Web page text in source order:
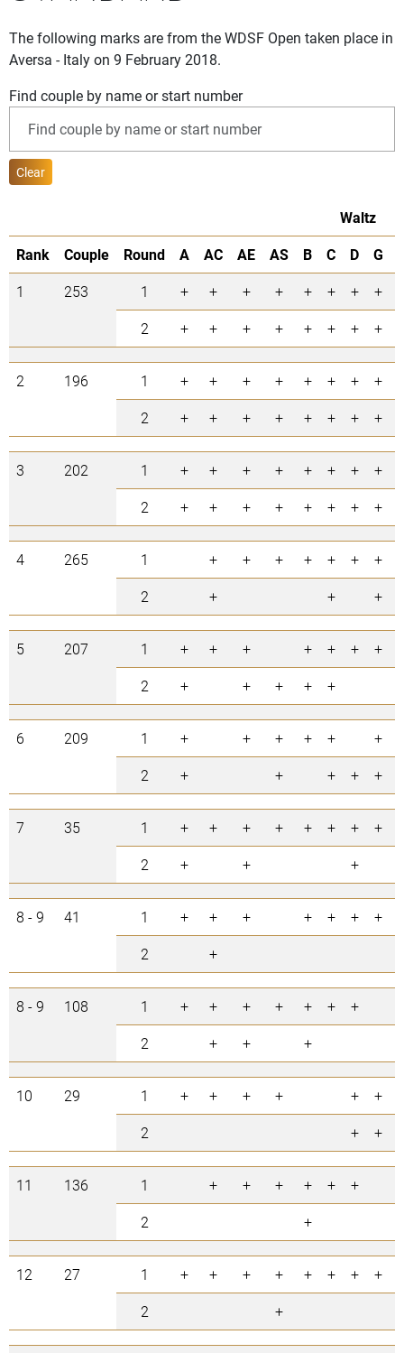
The following marks are from the WDSF Open taken place in
Aversa - Italy on 9 February 2018.
Find couple by name or start number
Clear
Waltz
Rank
Couple Round A AC AE AS B C D G
1
253 1 + + + + + + + +
2
+ + + + + + + +
2 196 1 + + + + + + +
+
2
+ + + + + + + +
3 202 1 + + + + + + + +
2
+ + + + + + + +
4 265 1 + + + + + + +
2
+ + +
5 207 1 + + + + + + +
2
+ + + + +
6 209 1 + + + + + +
2
+ + + + +
7 35 1 + + + + + + + +
2
+ + +
8 - 9 41 1 + + + + + + +
2
+
8 - 9 108 1 + + + + + + +
2
+ + +
10 29 1 + + + + + +
2
+ +
11 136 1 + + + + + +
2
+
12 27 1 + + + + + + + +
2
+